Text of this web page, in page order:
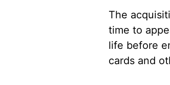
The
time to
life before
cards and